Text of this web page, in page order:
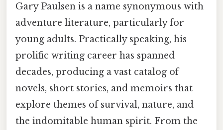
Gary Paulsen is a name synonymous with
adventure literature, particularly for
young adults. Practically speaking, his
prolific writing career has spanned
decades, producing a vast catalog of
novels, short stories, and memoirs that
explore themes of survival, nature, and
the indomitable human spirit. From the